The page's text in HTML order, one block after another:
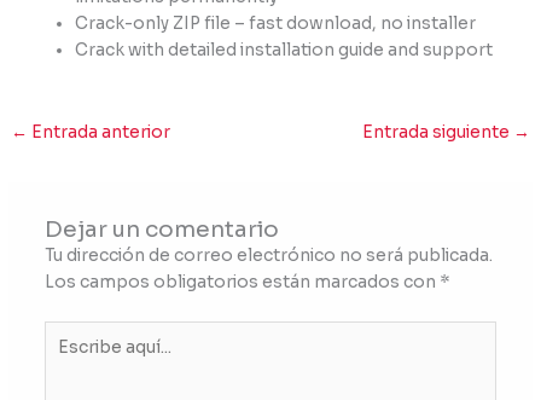
Crack-only ZIP file – fast download, no installer
Crack with detailed installation guide and support
← Entrada anterior Entrada siguiente →
Dejar un comentario
Tu dirección de correo electrónico no será publicada.
Los campos obligatorios están marcados con *
aquí...